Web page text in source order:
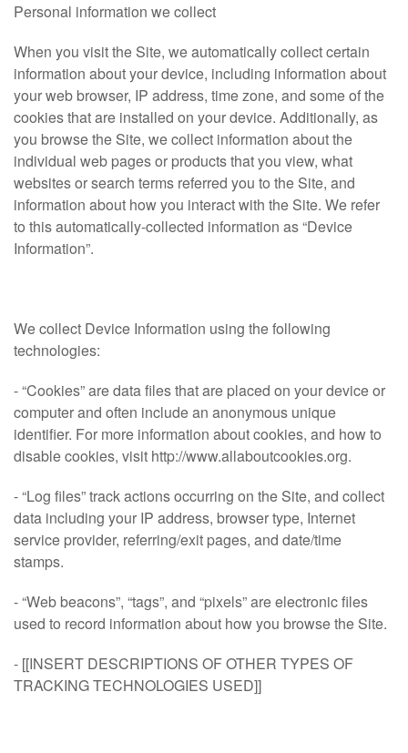
Personal information we collect
When you visit the Site, we automatically collect certain
information about your device, including information about
your web browser, IP address, time zone, and some of the
cookies that are installed on your device. Additionally, as
you browse the Site, we collect information about the
individual web pages or products that you view, what
websites or search terms referred you to the Site, and
information about how you interact with the Site. We refer
to this automatically-collected information as “Device
Information”.
We collect Device Information using the following
technologies:
- “Cookies” are data files that are placed on your device or
computer and often include an anonymous unique
identifier. For more information about cookies, and how to
disable cookies, visit http://www.allaboutcookies.org.
- “Log files” track actions occurring on the Site, and collect
data including your IP address, browser type, Internet
service provider, referring/exit pages, and date/time
stamps.
- “Web beacons”, “tags”, and “pixels” are electronic files
used to record information about how you browse the Site.
- [[INSERT DESCRIPTIONS OF OTHER TYPES OF
TRACKING TECHNOLOGIES USED]]